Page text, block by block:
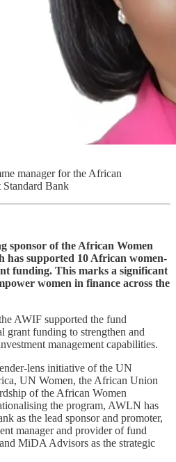
manager for the African
Standard Bank
sponsor of the African Women
supported 10 African women-
funding. This marks a significant
women in finance across the
AWIF supported the fund
grant funding to strengthen and
management capabilities.
lens initiative of the UN
UN Women, the African Union
of the African Women
the program, AWLN has
as the lead sponsor and promoter,
manager and provider of fund
MiDA Advisors as the strategic